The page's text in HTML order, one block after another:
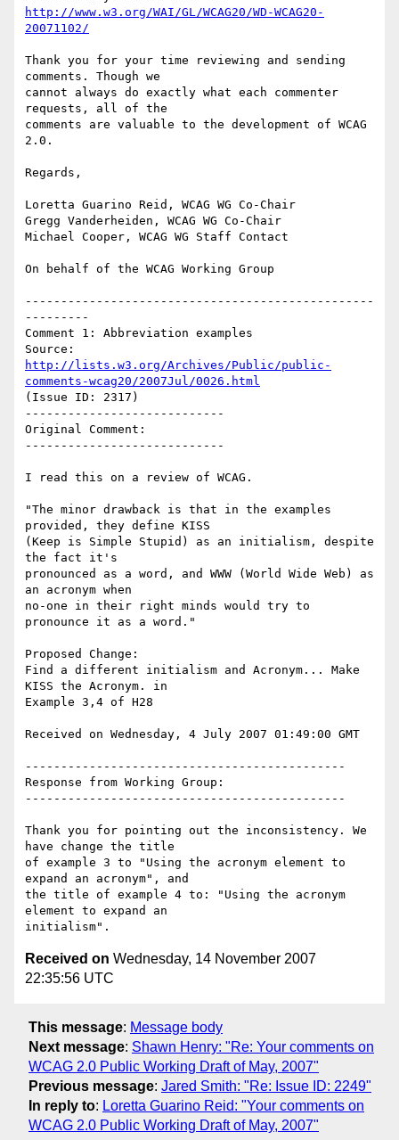
http://www.w3.org/WAI/GL/WCAG20/WD-WCAG20-
20071102/
Thank you for your time reviewing and sending
comments. Though we
cannot always do exactly what each commenter
requests, all of the
comments are valuable to the development of WCAG
2.0.
Regards,
Loretta Guarino Reid, WCAG WG Co-Chair
Gregg Vanderheiden, WCAG WG Co-Chair
Michael Cooper, WCAG WG Staff Contact
On behalf of the WCAG Working Group
-------------------------------------------------
---------
Comment 1: Abbreviation examples
http://lists.w3.org/Archives/Public/public-
comments-wcag20/2007Jul/0026.html
(Issue ID: 2317)
----------------------------
Original Comment:
----------------------------
I read this on a review of WCAG.
"The minor drawback is that in the examples
provided, they define KISS
(Keep is Simple Stupid) as an initialism, despite
the fact it's
pronounced as a word, and WWW (World Wide Web) as
an acronym when
no-one in their right minds would try to
pronounce it as a word."
Proposed Change:
Find a different initialism and Acronym... Make
KISS the Acronym. in
Example 3,4 of H28
Received on Wednesday, 4 July 2007 01:49:00 GMT
---------------------------------------------
Response from Working Group:
---------------------------------------------
Thank you for pointing out the inconsistency. We
have change the title
of example 3 to "Using the acronym element to
expand an acronym", and
the title of example 4 to: "Using the acronym
element to expand an
Received on Wednesday, 14 November 2007
22:35:56 UTC
This message: Message body
Next message: Shawn Henry: "Re: Your comments on
WCAG 2.0 Public Working Draft of May, 2007"
Previous message: Jared Smith: "Re: Issue ID: 2249"
In reply to: Loretta Guarino Reid: "Your comments on
WCAG 2.0 Public Working Draft of May, 2007"